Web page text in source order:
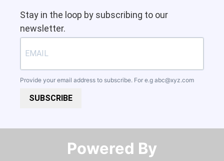
Stay in the loop by subscribing to our
newsletter.
Provide your email address to subscribe. For e.g abc@xyz.com
SUBSCRIBE
Powered By​​​​​​​